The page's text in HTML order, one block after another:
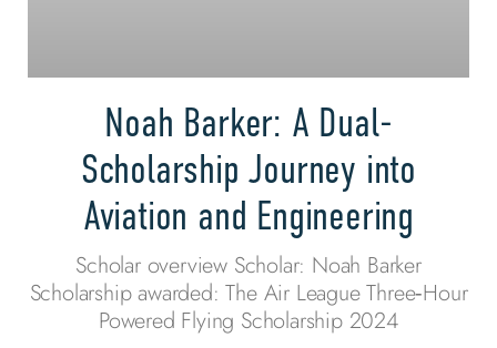
Noah Barker: A Dual-
Scholarship Journey into
Aviation and Engineering
Scholar overview Scholar: Noah Barker
Scholarship awarded: The Air League Three‑Hour
Powered Flying Scholarship 2024